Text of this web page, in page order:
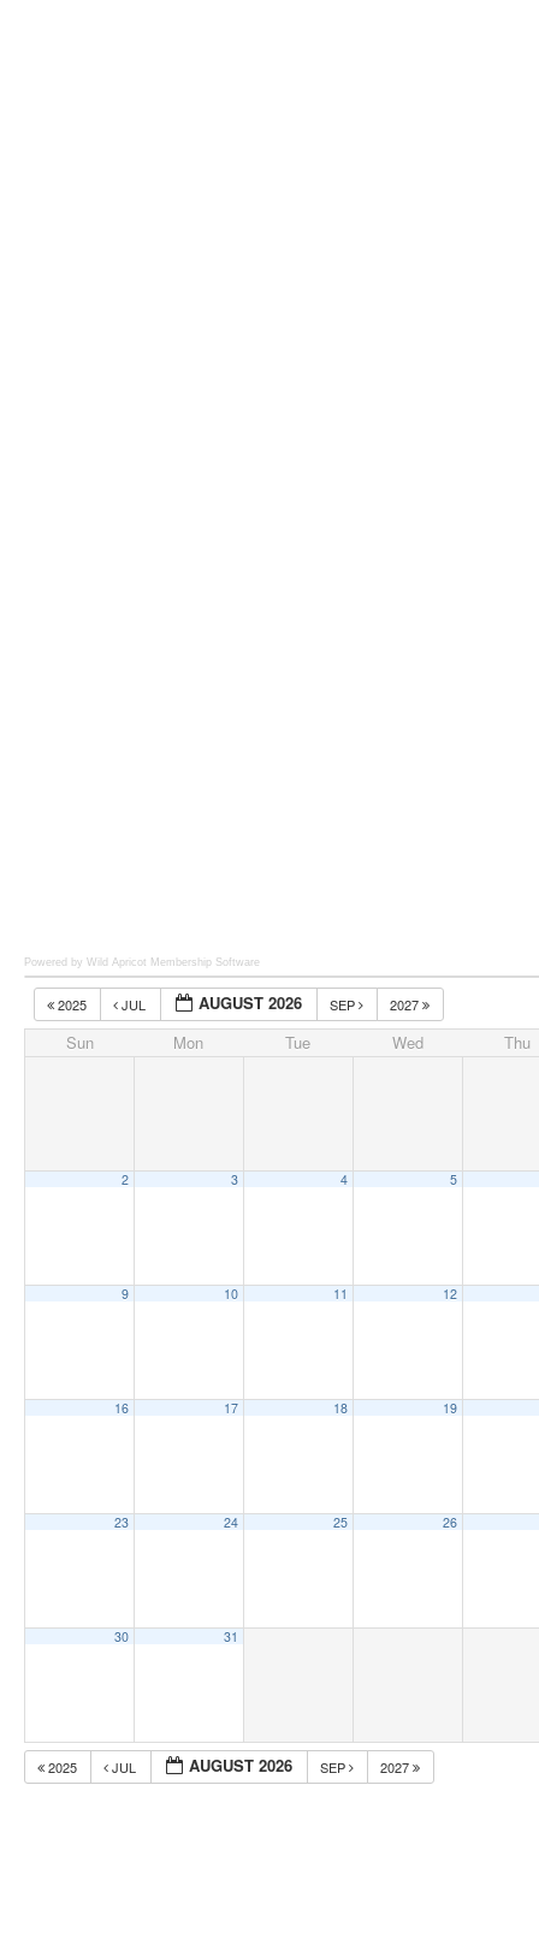
Powered by Wild Apricot Membership Software
2025 JUL AUGUST 2026 SEP 2027
Sun Mon Tue Wed Thu
2 3 4 5
9 10 11 12
16 17 18 19
23 24 25 26
30 31
2025 JUL AUGUST 2026 SEP 2027